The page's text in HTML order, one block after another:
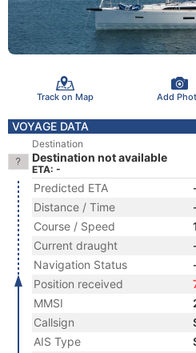
Track on Map Add
VOYAGE DATA
Destination
Destination not available
ETA: -
Predicted ETA
Distance / Time
Course / Speed
Current draught
Navigation Status
Position received
MMSI
Callsign
AIS Type